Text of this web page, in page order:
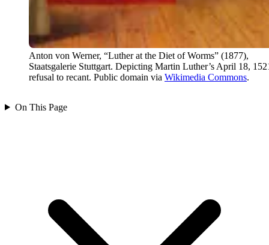
Anton von Werner, “Luther at the Diet of Worms” (1877),
Staatsgalerie Stuttgart. Depicting Martin Luther’s April 18,
refusal to recant. Public domain via Wikimedia Commons.
On This Page